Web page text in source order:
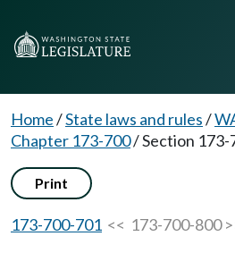
Home/State laws and rules/
Chapter 173-700/Section
Print
173-700-701 << 173-700-800